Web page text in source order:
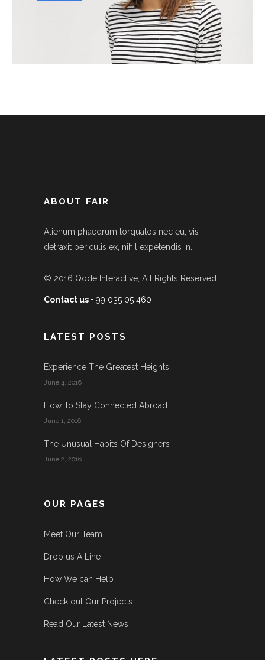
ABOUT FAIR
Alienum phaedrum torquatos nec eu, vis
detraxit periculis ex, nihil expetendis in.
© 2016 Qode Interactive, All Rights Reserved
Contact us+ 99 035 05 460
LATEST POSTS
Experience The Greatest Heights
June 4, 2016
How To Stay Connected Abroad
June 1, 2016
The Unusual Habits Of Designers
June 2, 2016
OUR PAGES
Meet Our Team
Drop us A Line
How We can Help
Check out Our Projects
Read Our Latest News